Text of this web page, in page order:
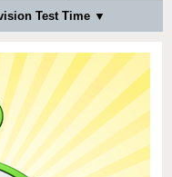
Support
Test Time ▼